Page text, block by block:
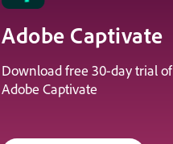
Adobe Captivate
Download free 30-day trial of
Adobe Captivate